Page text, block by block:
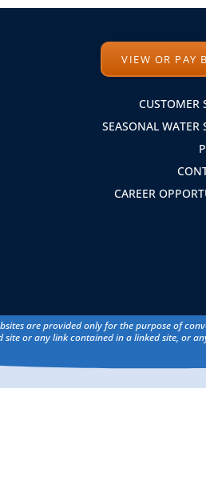
VIEW OR PAY
CUSTOMER
SEASONAL WATER
CAREER
are provided only for the purpose of
or any link contained in a linked site, or